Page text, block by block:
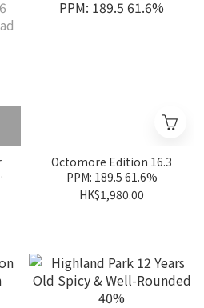
Octomore Edition 16.3
PPM: 189.5 61.6%
HK$1,980.00